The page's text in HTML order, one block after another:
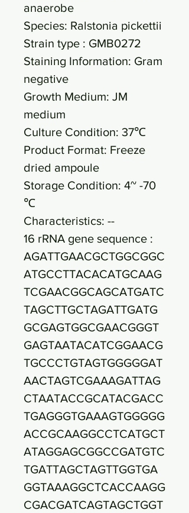
anaerobe
Species: Ralstonia pickettii
Strain type : GMB0272
Staining Information: Gram
negative
Growth Medium: JM
medium
Culture Condition: 37℃
Product Format: Freeze
dried ampoule
Storage Condition: 4~ -70
℃
Characteristics: --
16 rRNA gene sequence :
AGATTGAACGCTGGCGGC
ATGCCTTACACATGCAAG
TCGAACGGCAGCATGATC
TAGCTTGCTAGATTGATG
GCGAGTGGCGAACGGGT
GAGTAATACATCGGAACG
TGCCCTGTAGTGGGGGAT
AACTAGTCGAAAGATTAG
CTAATACCGCATACGACC
TGAGGGTGAAAGTGGGGG
ACCGCAAGGCCTCATGCT
ATAGGAGCGGCCGATGTC
TGATTAGCTAGTTGGTGA
GGTAAAGGCTCACCAAGG
CGACGATCAGTAGCTGGT